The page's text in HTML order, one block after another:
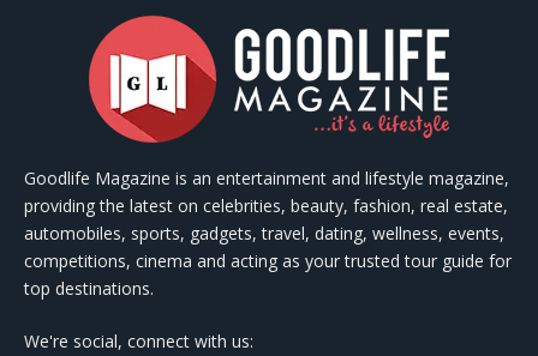
Goodlife Magazine is an entertainment and lifestyle magazine,
providing the latest on celebrities, beauty, fashion, real estate,
automobiles, sports, gadgets, travel, dating, wellness, events,
competitions, cinema and acting as your trusted tour guide for
top destinations.
We're social, connect with us: